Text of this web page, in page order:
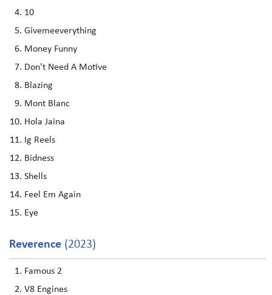
10
Givemeeverything
Money Funny
Don't Need A Motive
Blazing
Mont Blanc
Hola Jaina
Ig Reels
Bidness
Shells
Feel Em Again
Eye
Reverence (2023)
Famous 2
V8 Engines